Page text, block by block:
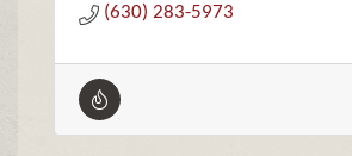
(630) 283-5973